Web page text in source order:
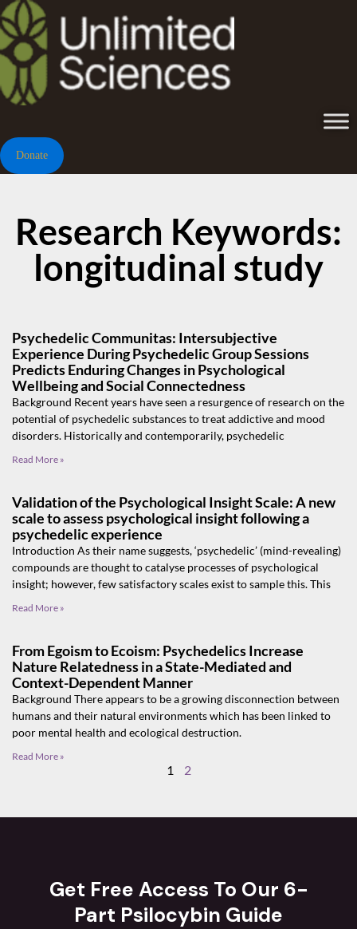
Donate
Research Keywords:
longitudinal study
Psychedelic Communitas: Intersubjective
Experience During Psychedelic Group Sessions
Predicts Enduring Changes in Psychological
Wellbeing and Social Connectedness
Background Recent years have seen a resurgence of research on the
potential of psychedelic substances to treat addictive and mood
disorders. Historically and contemporarily, psychedelic
Read More »
Validation of the Psychological Insight Scale: A new
scale to assess psychological insight following a
psychedelic experience
Introduction As their name suggests, ‘psychedelic’ (mind-revealing)
compounds are thought to catalyse processes of psychological
insight; however, few satisfactory scales exist to sample this. This
Read More »
From Egoism to Ecoism: Psychedelics Increase
Nature Relatedness in a State-Mediated and
Context-Dependent Manner
Background There appears to be a growing disconnection between
humans and their natural environments which has been linked to
poor mental health and ecological destruction.
Read More »
1 2
Get Free Access To Our 6-
Part Psilocybin Guide